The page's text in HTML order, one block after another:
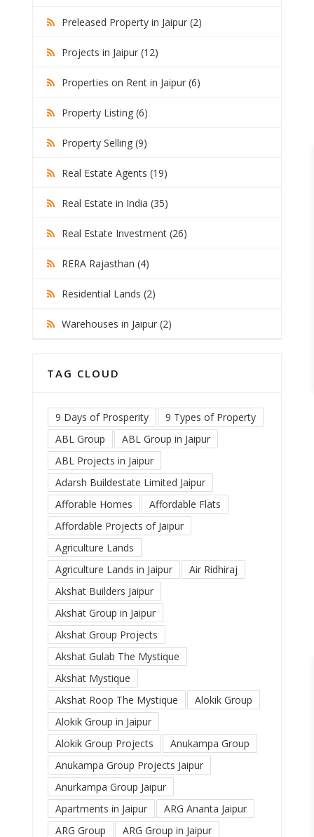
Preleased Property in Jaipur (2)
Projects in Jaipur (12)
Properties on Rent in Jaipur (6)
Property Listing (6)
Property Selling (9)
Real Estate Agents (19)
Real Estate in India (35)
Real Estate Investment (26)
RERA Rajasthan (4)
Residential Lands (2)
Warehouses in Jaipur (2)
TAG CLOUD
9 Days of Prosperity
9 Types of Property
ABL Group
ABL Group in Jaipur
ABL Projects in Jaipur
Adarsh Buildestate Limited Jaipur
Afforable Homes
Affordable Flats
Affordable Projects of Jaipur
Agriculture Lands
Agriculture Lands in Jaipur
Air Ridhiraj
Akshat Builders Jaipur
Akshat Group in Jaipur
Akshat Group Projects
Akshat Gulab The Mystique
Akshat Mystique
Akshat Roop The Mystique
Alokik Group
Alokik Group in Jaipur
Alokik Group Projects
Anukampa Group
Anukampa Group Projects Jaipur
Anurkampa Group Jaipur
Apartments in Jaipur
ARG Ananta Jaipur
ARG Group
ARG Group in Jaipur